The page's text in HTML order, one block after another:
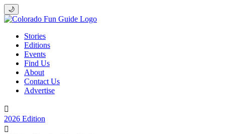
🌙
Stories
Editions
Events
Find Us
About
Contact Us
Advertise

2026 Edition
